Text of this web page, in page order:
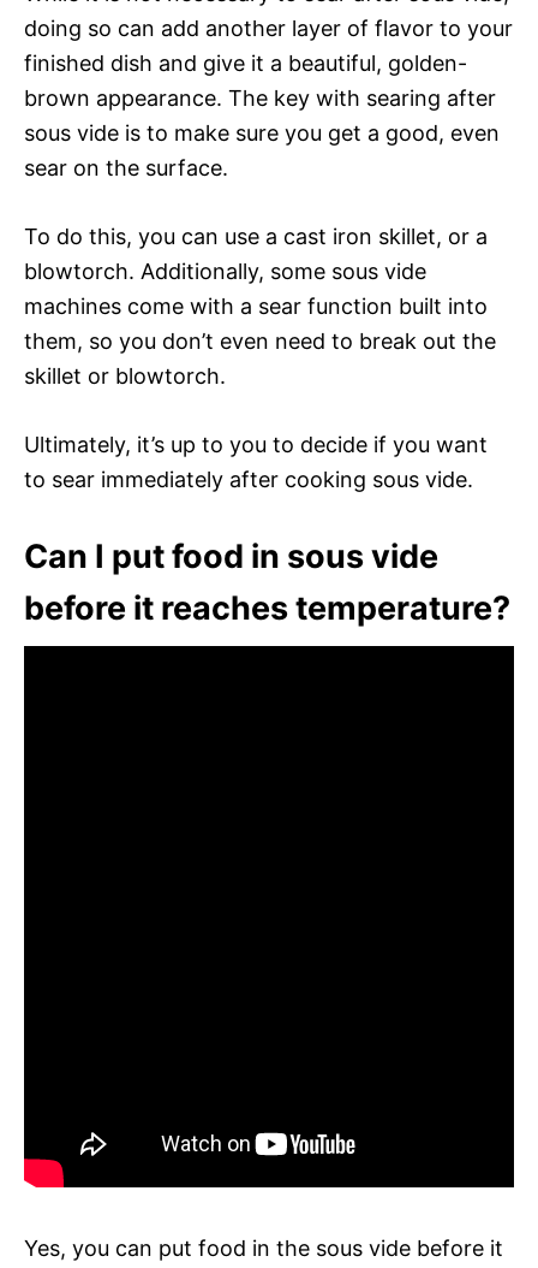
doing so can add another layer of flavor to your
finished dish and give it a beautiful, golden-
brown appearance. The key with searing after
sous vide is to make sure you get a good, even
sear on the surface.
To do this, you can use a cast iron skillet, or a
blowtorch. Additionally, some sous vide
machines come with a sear function built into
them, so you don’t even need to break out the
skillet or blowtorch.
Ultimately, it’s up to you to decide if you want
to sear immediately after cooking sous vide.
Can I put food in sous vide
before it reaches temperature?
Yes, you can put food in the sous vide before it